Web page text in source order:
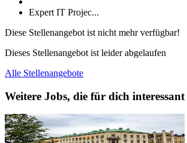
Expert IT Projec...
Diese Stellenangebot ist nicht mehr verfügbar!
Dieses Stellenangebot ist leider abgelaufen
Alle Stellenangebote
Weitere Jobs, die für dich